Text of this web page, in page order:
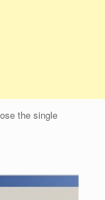
the single